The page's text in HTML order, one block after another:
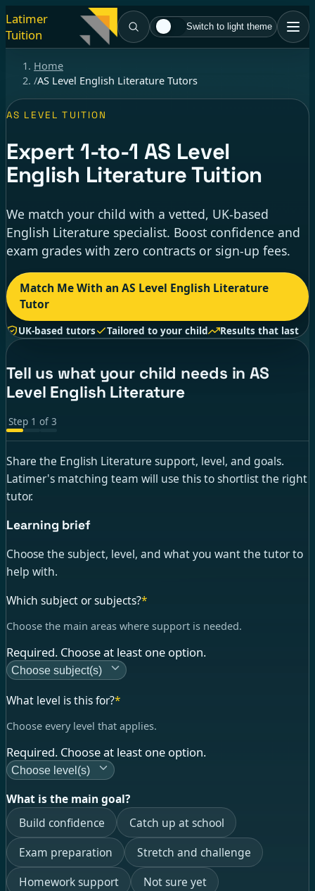
Latimer
Tuition
Switch to light theme
Home
/AS Level English Literature Tutors
AS LEVEL TUITION
Expert 1-to-1 AS Level
English Literature Tuition
We match your child with a vetted, UK-based
English Literature specialist. Boost confidence and
exam grades with zero contracts or sign-up fees.
Match Me With an AS Level English Literature
Tutor
UK-based tutors Tailored to your child Results that last
Tell us what your child needs in AS
Level English Literature
Step 1 of3
Share the English Literature support, level, and goals.
Latimer's matching team will use this to shortlist the right
tutor.
Learning brief
Choose the subject, level, and what you want the tutor to
help with.
Which subject or subjects?*
Choose the main areas where support is needed.
Required. Choose at least one option.
Choose subject(s)
What level is this for?*
Choose every level that applies.
Required. Choose at least one option.
Choose level(s)
What is the main goal?
Build confidence
Catch up at school
Exam preparation
Stretch and challenge
Homework support
Not sure yet